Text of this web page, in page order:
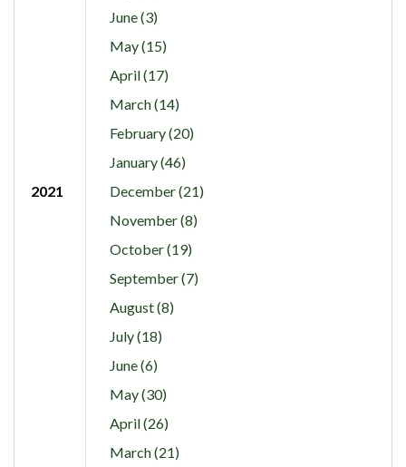
June (3)
May (15)
April (17)
March (14)
February (20)
January (46)
2021
December (21)
November (8)
October (19)
September (7)
August (8)
July (18)
June (6)
May (30)
April (26)
March (21)